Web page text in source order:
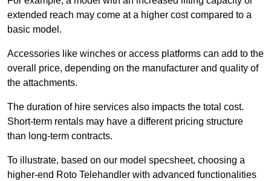
extended reach may come at a higher cost compared to a
basic model.
Accessories like winches or access platforms can add to the
overall price, depending on the manufacturer and quality of
the attachments.
The duration of hire services also impacts the total cost.
Short-term rentals may have a different pricing structure
than long-term contracts.
To illustrate, based on our model specsheet, choosing a
higher-end Roto Telehandler with advanced functionalities